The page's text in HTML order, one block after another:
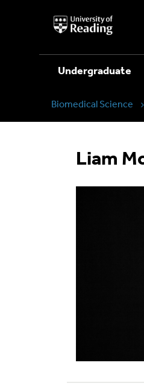
University
of
Undergraduate
Biomedical Science
Liam